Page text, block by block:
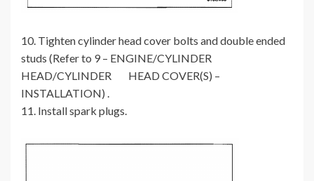
10. Tighten cylinder head cover bolts and double ended
studs (Refer to 9 – ENGINE/CYLINDER
HEAD/CYLINDER HEAD COVER(S) –
INSTALLATION) .
11. Install spark plugs.